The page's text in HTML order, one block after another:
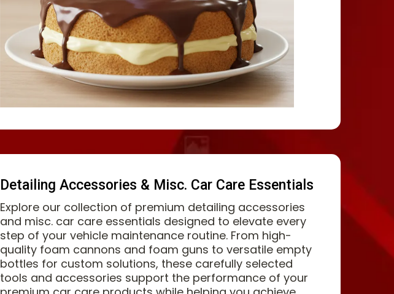
Detailing Accessories & Misc. Car Care Essentials
Explore our collection of premium detailing accessories
and misc. car care essentials designed to elevate every
step of your vehicle maintenance routine. From high-
quality foam cannons and foam guns to versatile empty
bottles for custom solutions, these carefully selected
tools and accessories support the performance of your